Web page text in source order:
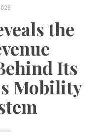
the
Its
Mobility